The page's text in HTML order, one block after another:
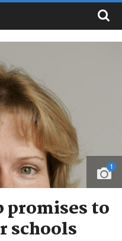
1
promises to
schools